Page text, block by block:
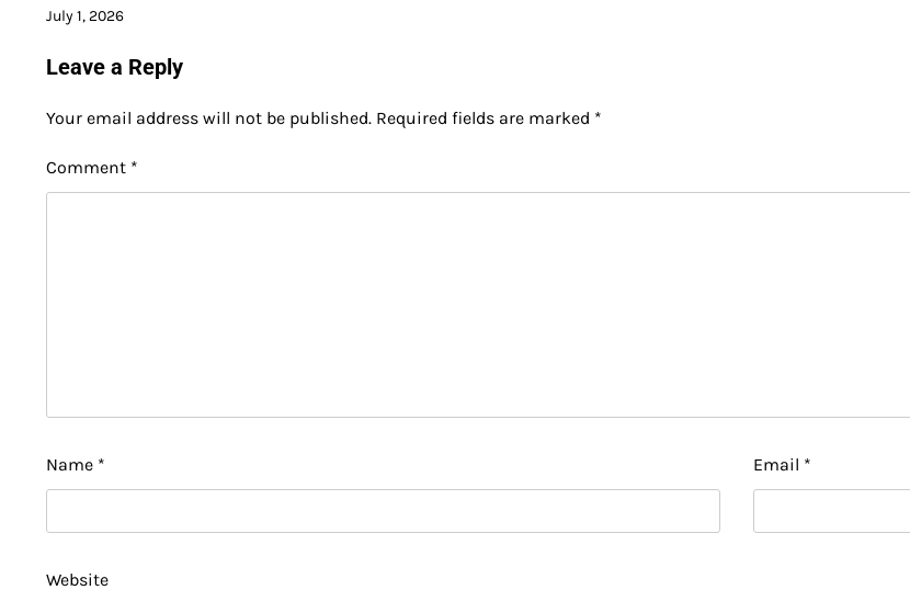
July 1, 2026
Leave a Reply
Your email address will not be published. Required fields are marked *
Comment *
Name * Email *
Website